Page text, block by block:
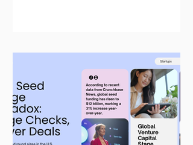
is throwing the biggest party since the
peak of 2021. According to freshly
released Crunchbase data for the first
half of 2026, global startup investment
hit a staggering $510 billion,
completely eclipsing the $440 billion
invested in the entirety of 2025. B